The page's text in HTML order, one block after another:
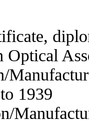
Optical
1939